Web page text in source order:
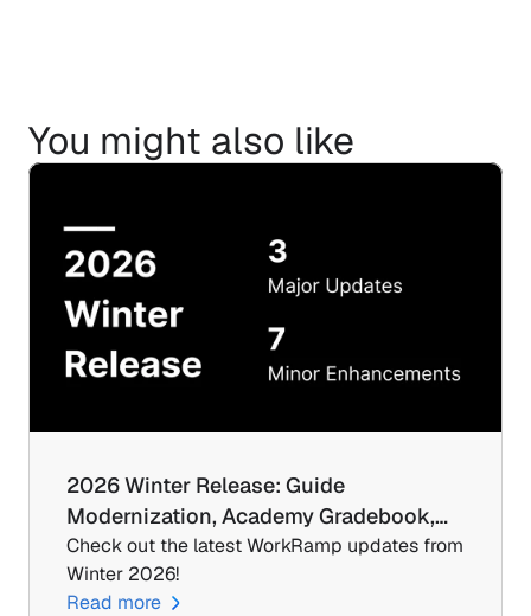
You might also like
2026 Winter Release: Guide
Modernization, Academy Gradebook,…
Check out the latest WorkRamp updates from
Winter 2026!
Read more